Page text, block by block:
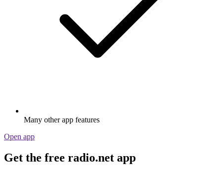
Many other app features
Open app
Get the free radio.net app